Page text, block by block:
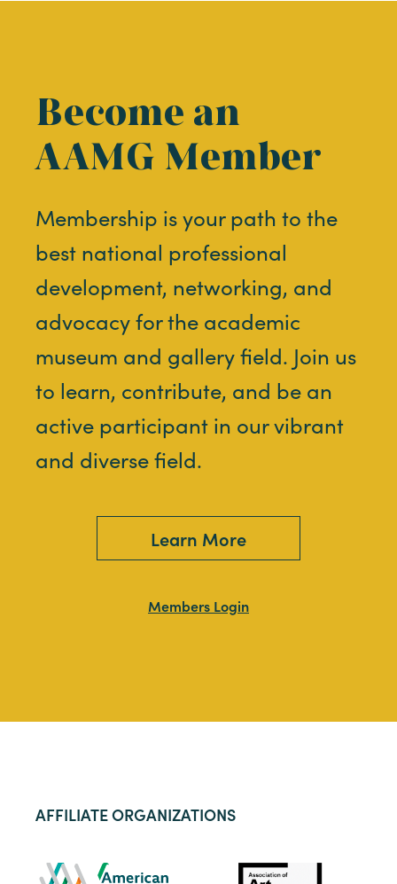
Become an
AAMG Member
Membership is your path to the
best national professional
development, networking, and
advocacy for the academic
museum and gallery field. Join us
to learn, contribute, and be an
active participant in our vibrant
and diverse field.
Learn More
Members Login
AFFILIATE ORGANIZATIONS